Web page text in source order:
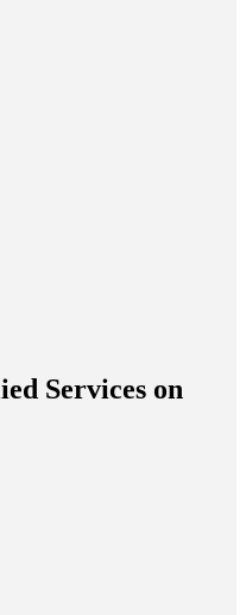
Services on